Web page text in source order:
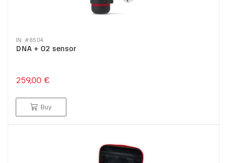
IN: #8504
DNA + O2 sensor
259,00 €
Buy